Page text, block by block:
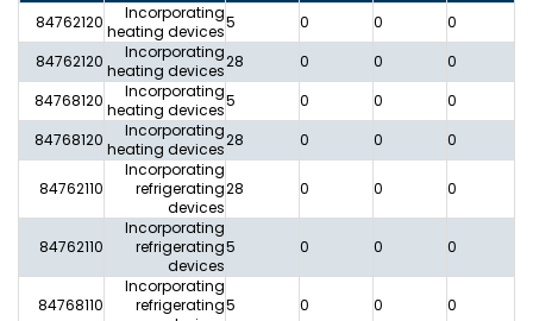
84762120
Incorporating
heating devices5 0 0 0
84762120
Incorporating
heating devices28 0 0 0
84768120
Incorporating
heating devices5 0 0 0
84768120
Incorporating
heating devices28 0 0 0
84762110
Incorporating
refrigerating
devices
28 0 0 0
84762110
Incorporating
refrigerating
devices
5 0 0 0
84768110
Incorporating
refrigerating5 0 0 0